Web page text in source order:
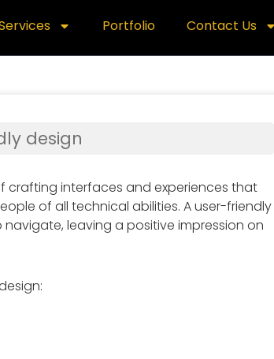
Portfolio Contact Us
design
crafting interfaces and experiences that
of all technical abilities. A user-friendly
leaving a positive impression on